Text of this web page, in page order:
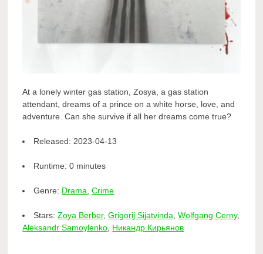
At a lonely winter gas station, Zosya, a gas station
attendant, dreams of a prince on a white horse, love, and
adventure. Can she survive if all her dreams come true?
Released: 2023-04-13
Runtime:0 minutes
Genre: Drama ,Crime
Stars:Zoya Berber,Grigorij Sijatvinda ,Wolfgang Cerny,
Aleksandr Samoylenko Никандр Кирьянов